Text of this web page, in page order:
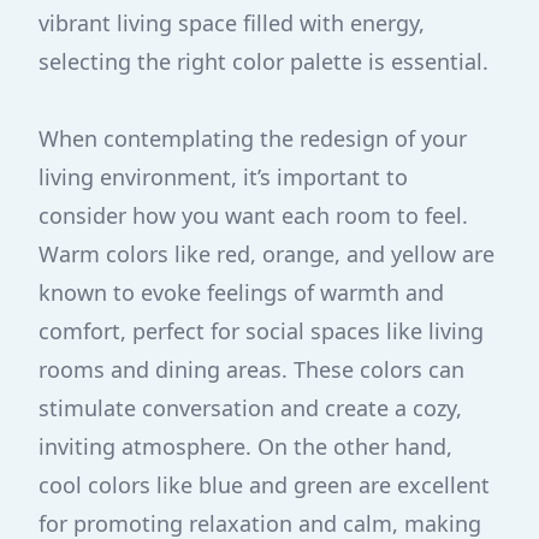
vibrant living space filled with energy,
selecting the right color palette is essential.
When contemplating the redesign of your
living environment, it’s important to
consider how you want each room to feel.
Warm colors like red, orange, and yellow are
known to evoke feelings of warmth and
comfort, perfect for social spaces like living
rooms and dining areas. These colors can
stimulate conversation and create a cozy,
inviting atmosphere. On the other hand,
cool colors like blue and green are excellent
for promoting relaxation and calm, making